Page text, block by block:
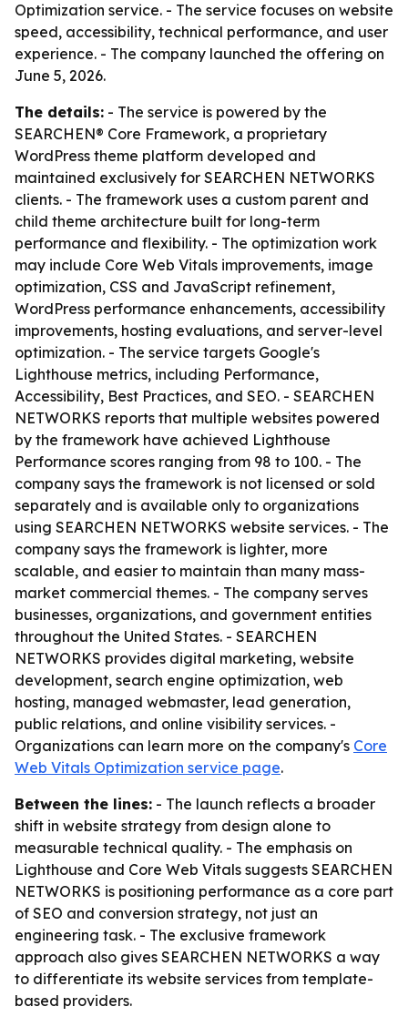
Optimization service. - The service focuses on website
speed, accessibility, technical performance, and user
experience. - The company launched the offering on
June 5, 2026.
The details: - The service is powered by the
SEARCHEN® Core Framework, a proprietary
WordPress theme platform developed and
maintained exclusively for SEARCHEN NETWORKS
clients. - The framework uses a custom parent and
child theme architecture built for long-term
performance and flexibility. - The optimization work
may include Core Web Vitals improvements, image
optimization, CSS and JavaScript refinement,
WordPress performance enhancements, accessibility
improvements, hosting evaluations, and server-level
optimization. - The service targets Google's
Lighthouse metrics, including Performance,
Accessibility, Best Practices, and SEO. - SEARCHEN
NETWORKS reports that multiple websites powered
by the framework have achieved Lighthouse
Performance scores ranging from 98 to 100. - The
company says the framework is not licensed or sold
separately and is available only to organizations
using SEARCHEN NETWORKS website services. - The
company says the framework is lighter, more
scalable, and easier to maintain than many mass-
market commercial themes. - The company serves
businesses, organizations, and government entities
throughout the United States. - SEARCHEN
NETWORKS provides digital marketing, website
development, search engine optimization, web
hosting, managed webmaster, lead generation,
public relations, and online visibility services. -
Organizations can learn more on the company's Core
Web Vitals Optimization service page.
Between the lines: - The launch reflects a broader
shift in website strategy from design alone to
measurable technical quality. - The emphasis on
Lighthouse and Core Web Vitals suggests SEARCHEN
NETWORKS is positioning performance as a core part
of SEO and conversion strategy, not just an
engineering task. - The exclusive framework
approach also gives SEARCHEN NETWORKS a way
to differentiate its website services from template-
based providers.